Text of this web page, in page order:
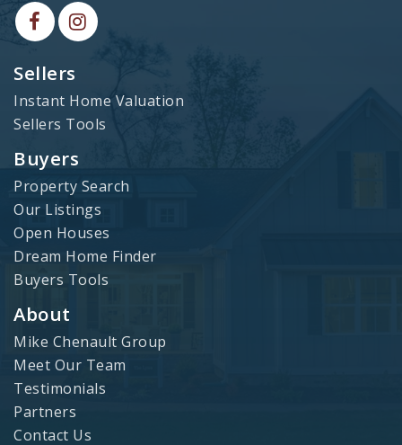
Sellers
Instant Home Valuation
Sellers Tools
Buyers
Property Search
Our Listings
Open Houses
Dream Home Finder
Buyers Tools
About
Mike Chenault Group
Meet Our Team
Testimonials
Partners
Contact Us